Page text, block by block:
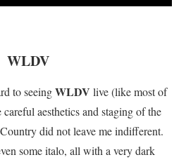
WLDV
to seeingWLDV live (like most of
aesthetics and staging of the
did not leave me indifferent.
some italo, all with a very dark